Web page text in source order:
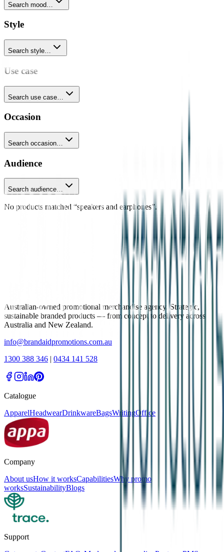
Search mood…
Style
Search style…
Use case
Search use case…
Occasion
Search occasion…
Audience
Search audience…
No products matched “speakers and earphones”.
Australian-owned promotional merchandise agency. Strategic,
sustainable branded products — from concept to delivery across
Australia and New Zealand.
info@brandaidpromotions.com.au
1300 388 346 | 0434 141 528
Catalogue
ApparelHeadwearDrinkwareBagsWritingOffice
Company
About usHow it worksCapabilitiesWhy promo
worksSustainabilityBlogs
Support